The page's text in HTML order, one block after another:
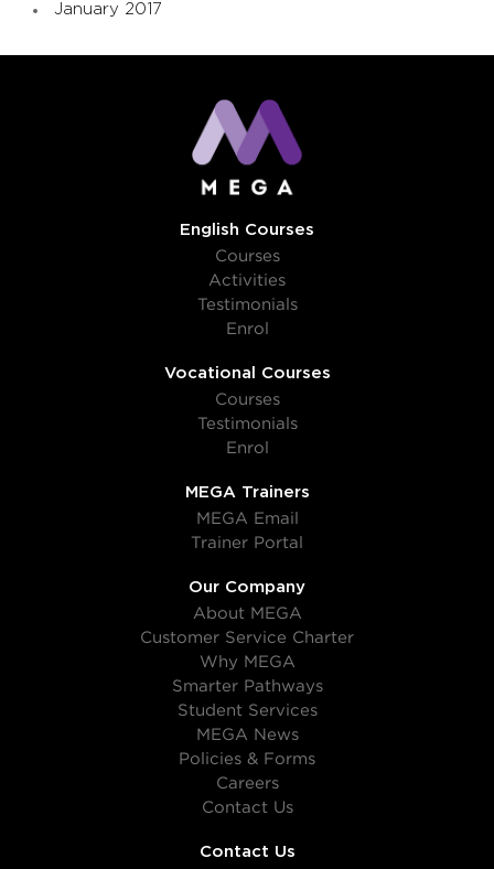
January 2017
English Courses
Courses
Activities
Testimonials
Enrol
Vocational Courses
Courses
Testimonials
Enrol
MEGA Trainers
MEGA Email
Trainer Portal
Our Company
About MEGA
Customer Service Charter
Why MEGA
Smarter Pathways
Student Services
MEGA News
Policies & Forms
Careers
Contact Us
Contact Us